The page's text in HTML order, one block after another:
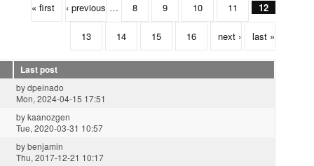
« first ‹ previous … 8 9 10 11 12
13 14 15 16 next › last »
Last post
bydpeinado
Mon, 2024-04-15 17:51
bykaanozgen
Tue, 2020-03-31 10:57
bybenjamin
Thu, 2017-12-21 10:17